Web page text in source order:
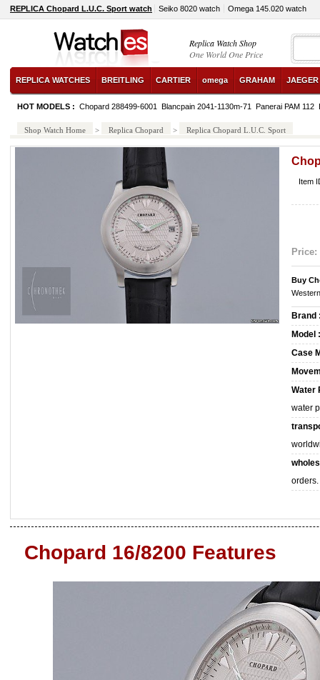
REPLICA Chopard L.U.C. Sport watch Seiko 8020 watch Omega 145.020 watch
Replica Watch Shop
One World One Price
REPLICA WATCHES BREITLING CARTIER omega GRAHAM
HOT MODELS : Chopard 288499-6001 Blancpain 2041-1130m-71 Panerai PAM 112
Shop Watch Home > Replica Chopard > Replica Chopard L.U.C. Sport
Item
Price:
Buy
Brand
Model :
Case
Water
water
orders.
Chopard 16/8200 Features